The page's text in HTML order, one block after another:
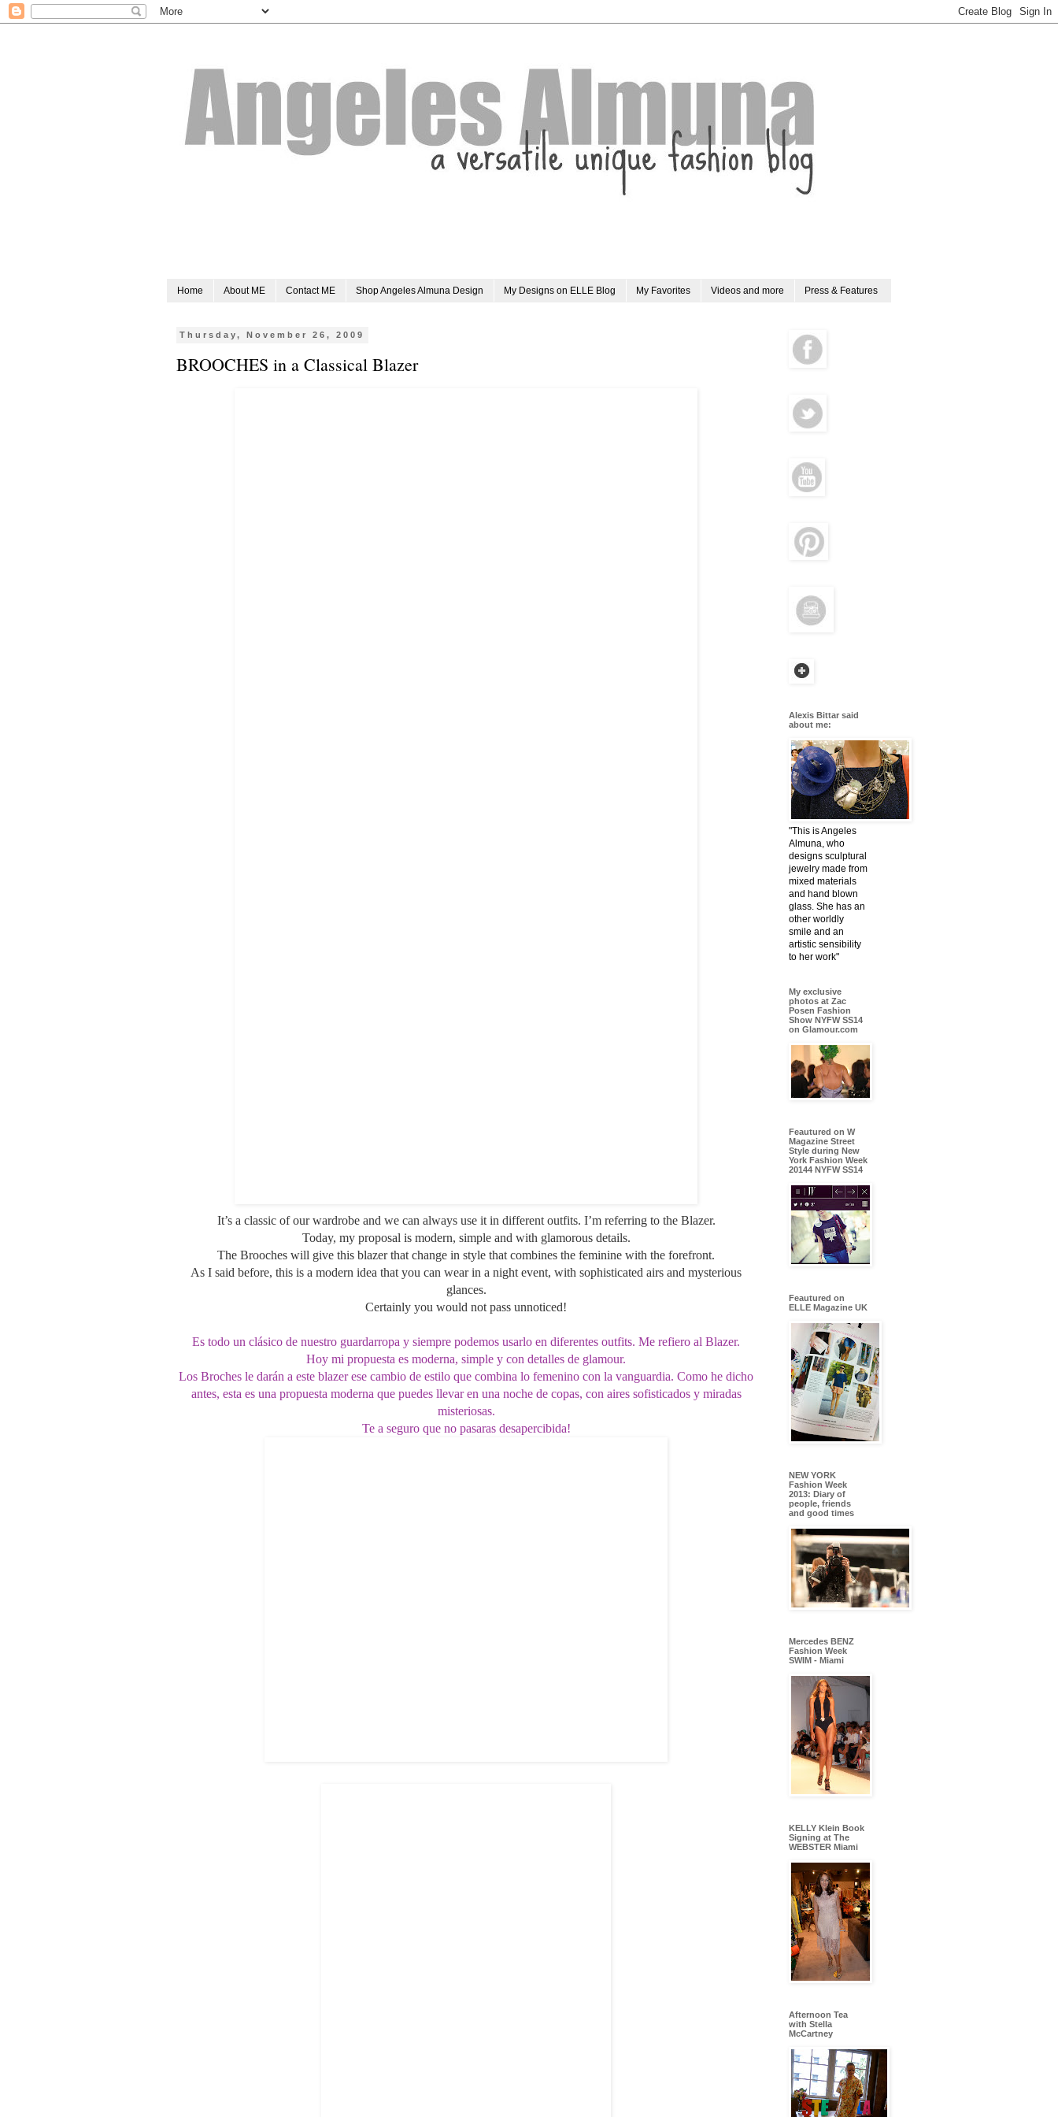
Home About ME Contact ME Shop Angeles Almuna Design My Designs on ELLE Blog My Favorites Videos and more Press & Features
Thursday, November 26, 2009
BROOCHES in a Classical Blazer
It’s a classic of our wardrobe and we can always use it in different outfits. I’m referring to the Blazer.
Today, my proposal is modern, simple and with glamorous details.
The Brooches will give this blazer that change in style that combines the feminine with the forefront.
As I said before, this is a modern idea that you can wear in a night event, with sophisticated airs and mysterious
glances.
Certainly you would not pass unnoticed!
Es todo un clásico de nuestro guardarropa y siempre podemos usarlo en diferentes outfits. Me refiero al Blazer.
Hoy mi propuesta es moderna, simple y con detalles de glamour.
Los Broches le darán a este blazer ese cambio de estilo que combina lo femenino con la vanguardia. Como he dicho
antes, esta es una propuesta moderna que puedes llevar en una noche de copas, con aires sofisticados y miradas
misteriosas.
Te a seguro que no pasaras desapercibida!
Alexis Bittar said
about me:
"This is Angeles
Almuna, who
designs sculptural
jewelry made from
mixed materials
and hand blown
glass. She has an
other worldly
smile and an
artistic sensibility
to her work"
My exclusive
photos at Zac
Posen Fashion
Show NYFW SS14
on Glamour.com
Feautured on W
Magazine Street
Style during New
York Fashion Week
20144 NYFW SS14
Feautured on
ELLE Magazine UK
NEW YORK
Fashion Week
2013: Diary of
people, friends
and good times
Mercedes BENZ
Fashion Week
SWIM - Miami
KELLY Klein Book
Signing at The
WEBSTER Miami
Afternoon Tea
with Stella
McCartney